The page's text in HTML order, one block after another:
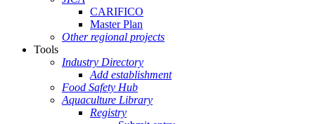
CARIFICO
Master Plan
Other regional projects
Tools
Industry Directory
Add establishment
Food Safety Hub
Aquaculture Library
Registry